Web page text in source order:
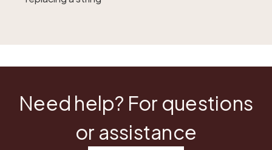
Need help? For questions
or assistance